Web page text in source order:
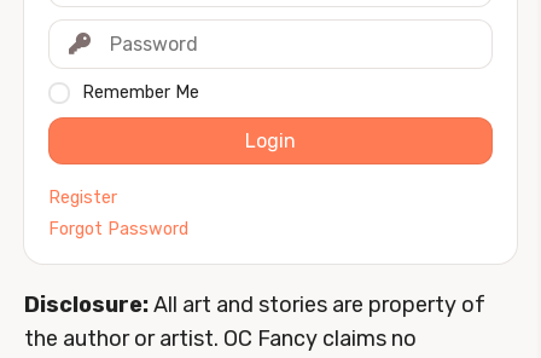
Remember Me
Login
Register
Forgot Password
Disclosure:All art and stories are property of
the author or artist. OC Fancy claims no